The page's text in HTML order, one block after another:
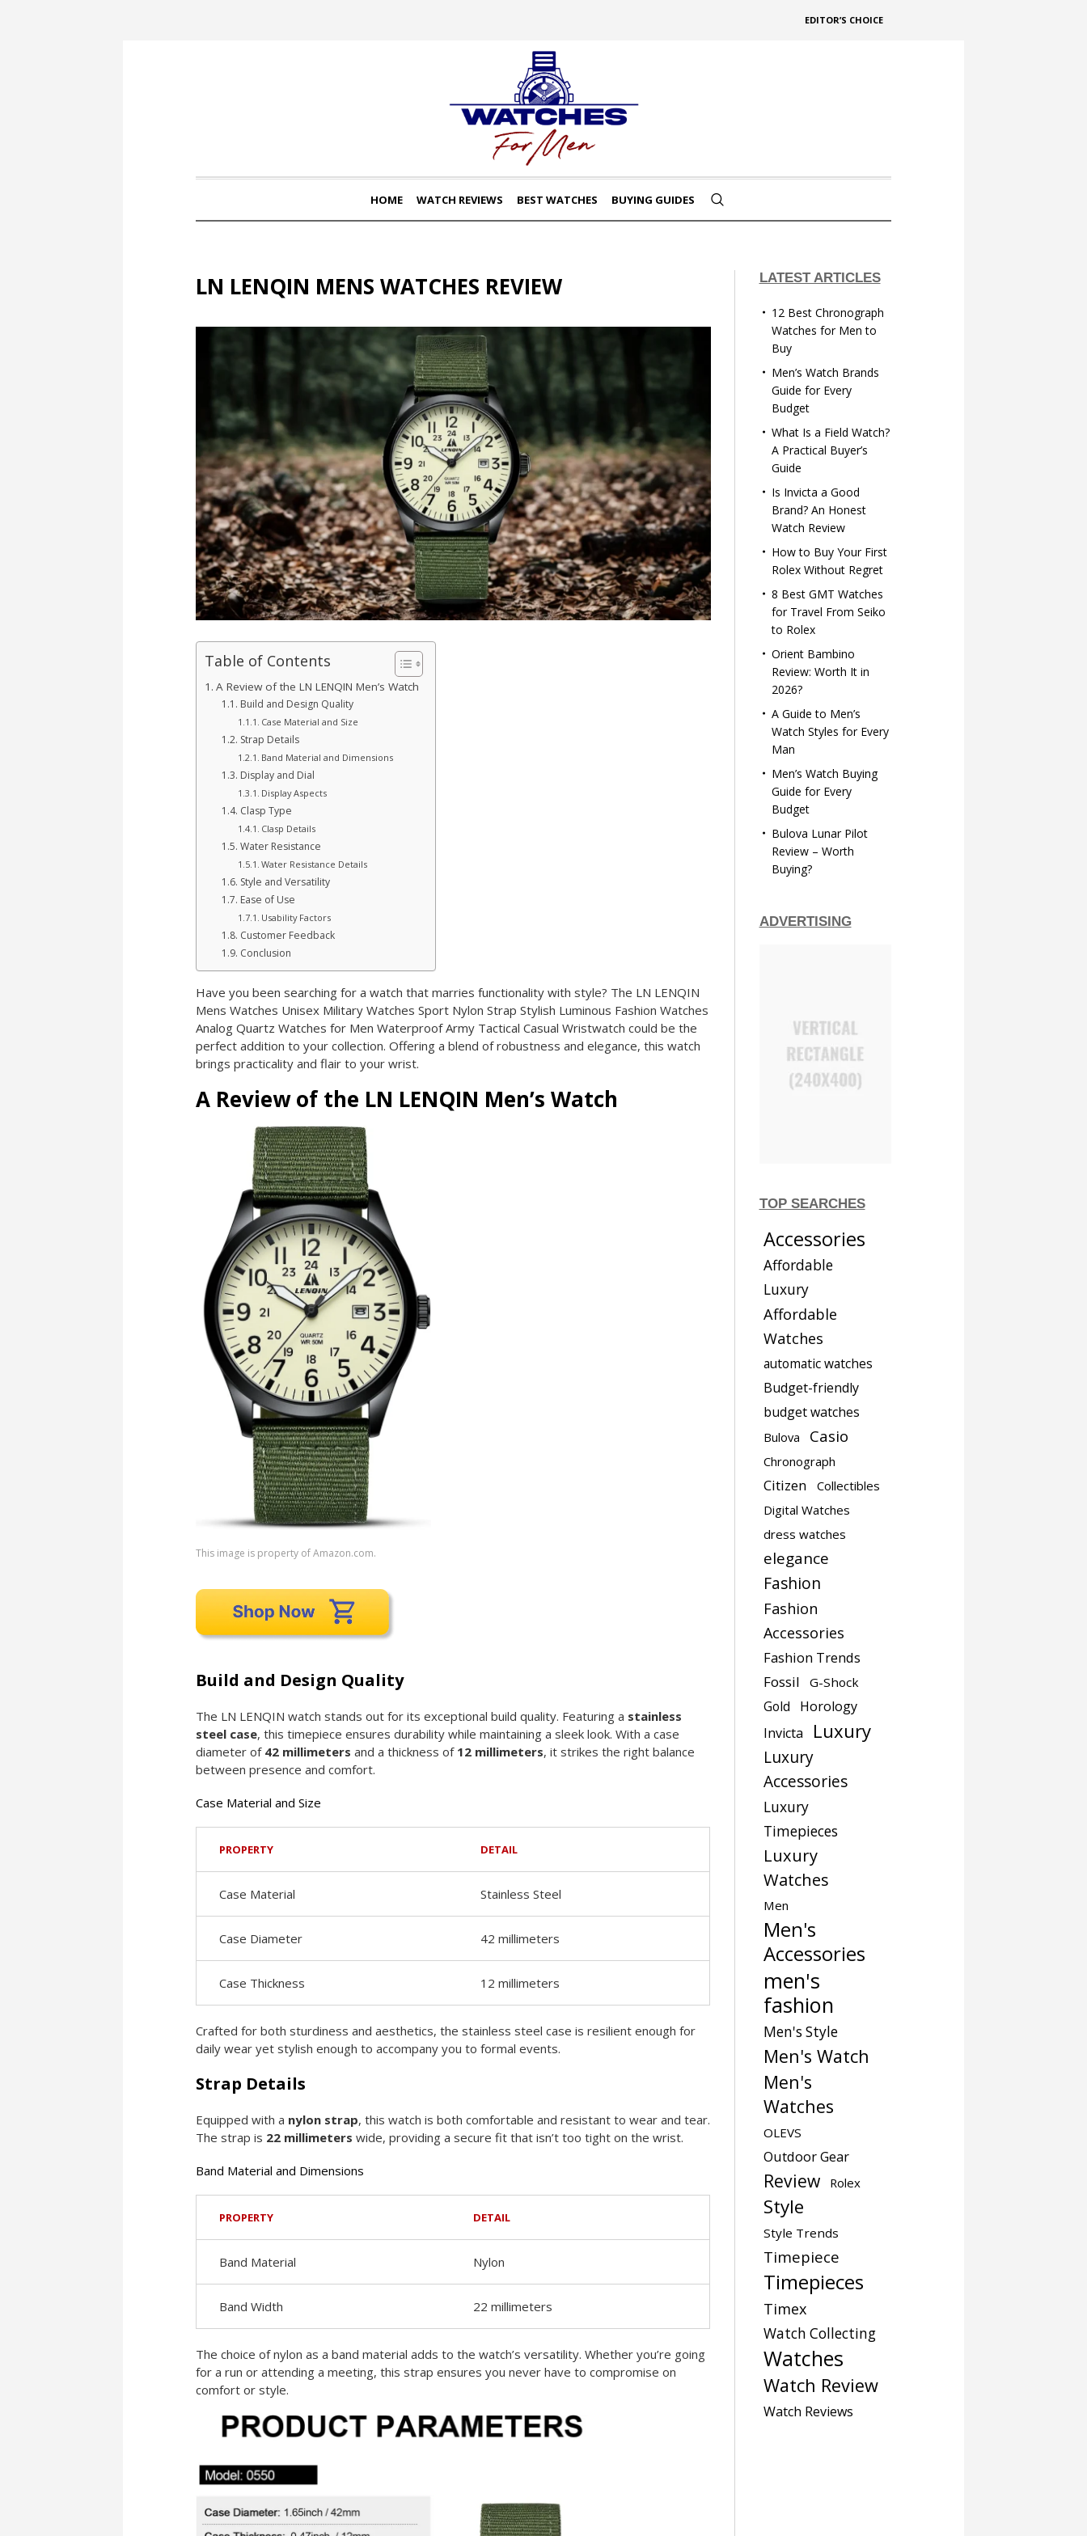
EDITOR’S CHOICE
HOME WATCH REVIEWS BEST WATCHES BUYING GUIDES
LN LENQIN MENS WATCHES REVIEW
Table of Contents
A Review of the LN LENQIN Men’s Watch
Build and Design Quality
Case Material and Size
Strap Details
Band Material and Dimensions
Display and Dial
Display Aspects
Clasp Type
Clasp Details
Water Resistance
Water Resistance Details
Style and Versatility
Ease of Use
Usability Factors
Customer Feedback
Conclusion
Have you been searching for a watch that marries functionality with style? The LN LENQIN
Mens Watches Unisex Military Watches Sport Nylon Strap Stylish Luminous Fashion Watches
Analog Quartz Watches for Men Waterproof Army Tactical Casual Wristwatch could be the
perfect addition to your collection. Offering a blend of robustness and elegance, this watch
brings practicality and flair to your wrist.
A Review of the LN LENQIN Men’s Watch
This image is property of Amazon.com.
Build and Design Quality
The LN LENQIN watch stands out for its exceptional build quality. Featuring a stainless
steel case, this timepiece ensures durability while maintaining a sleek look. With a case
diameter of 42 millimeters and a thickness of 12 millimeters, it strikes the right balance
between presence and comfort.
Case Material and Size
PROPERTY DETAIL
Case Material Stainless Steel
Case Diameter 42 millimeters
Case Thickness 12 millimeters
Crafted for both sturdiness and aesthetics, the stainless steel case is resilient enough for
daily wear yet stylish enough to accompany you to formal events.
Strap Details
Equipped with a nylon strap, this watch is both comfortable and resistant to wear and tear.
The strap is 22 millimeters wide, providing a secure fit that isn’t too tight on the wrist.
Band Material and Dimensions
PROPERTY DETAIL
Band Material Nylon
Band Width 22 millimeters
The choice of nylon as a band material adds to the watch’s versatility. Whether you’re going
for a run or attending a meeting, this strap ensures you never have to compromise on
comfort or style.
LATEST ARTICLES
12 Best Chronograph
Watches for Men to
Buy
Men’s Watch Brands
Guide for Every
Budget
What Is a Field Watch?
A Practical Buyer’s
Guide
Is Invicta a Good
Brand? An Honest
Watch Review
How to Buy Your First
Rolex Without Regret
8 Best GMT Watches
for Travel From Seiko
to Rolex
Orient Bambino
Review: Worth It in
2026?
A Guide to Men’s
Watch Styles for Every
Man
Men’s Watch Buying
Guide for Every
Budget
Bulova Lunar Pilot
Review – Worth
Buying?
ADVERTISING
TOP SEARCHES
Accessories
Affordable
Luxury
Affordable
Watches
automatic watches
Budget-friendly
budget watches
Bulova Casio
Chronograph
Citizen
Collectibles
Digital Watches
dress watches
elegance
Fashion
Fashion
Accessories
Fashion Trends
Fossil
G-Shock
Gold
Horology
Invicta
Luxury
Luxury
Accessories
Luxury
Timepieces
Luxury
Watches
Men
Men's
Accessories
men's
fashion
Men's Style
Men's Watch
Men's
Watches
OLEVS
Outdoor Gear
Review Rolex
Style
Style Trends
Timepiece
Timepieces
Timex
Watch Collecting
Watches
Watch Review
Watch Reviews